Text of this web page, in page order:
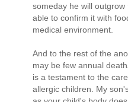
someday he will
able to confirm it with
medical environment.
And to the rest of the
may be few annual
is a testament to the
allergic children. My